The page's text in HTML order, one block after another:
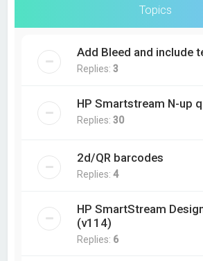
Topics
Add Bleed and include
Replies:3
HP Smartstream N-up
Replies:30
2d/QR barcodes
Replies:4
HP SmartStream
(v114)
Replies: 6